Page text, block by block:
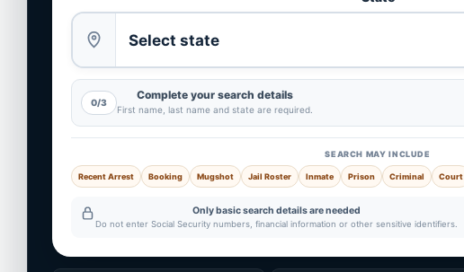
0/3
Complete your search details
First name, last name and state are required.
SEARCH MAY INCLUDE
Recent Arrest Booking Mugshot Jail Roster Inmate Prison Criminal Court
Only basic search details are needed
Do not enter Social Security numbers, financial information or other sensitive identifiers.